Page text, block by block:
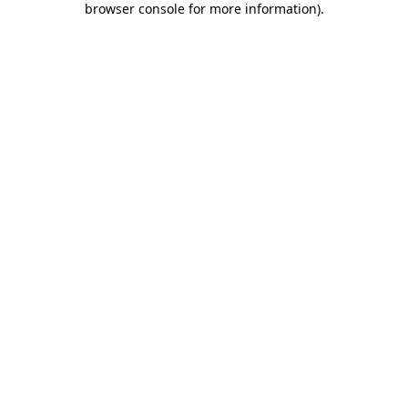
browser console for more information).